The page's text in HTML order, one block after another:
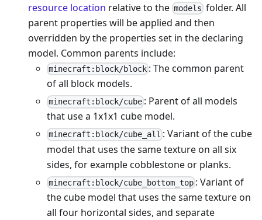
resource location relative to the models folder. All
parent properties will be applied and then
overridden by the properties set in the declaring
model. Common parents include:
minecraft:block/block : The common parent
of all block models.
minecraft:block/cube : Parent of all models
that use a 1x1x1 cube model.
minecraft:block/cube_all : Variant of the cube
model that uses the same texture on all six
sides, for example cobblestone or planks.
minecraft:block/cube_bottom_top : Variant of
the cube model that uses the same texture on
all four horizontal sides, and separate